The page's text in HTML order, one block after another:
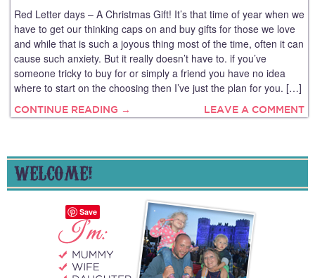
Red Letter days – A Christmas Gift! It’s that time of year when we
have to get our thinking caps on and buy gifts for those we love
and while that is such a joyous thing most of the time, often it can
cause such anxiety. But it really doesn’t have to. if you’ve
someone tricky to buy for or simply a friend you have no idea
where to start on the choosing then I’ve just the plan for you. […]
CONTINUE READING → LEAVE A COMMENT
WELCOME!
Save